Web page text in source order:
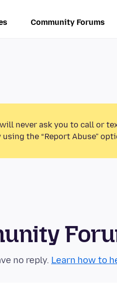
Community Forums
never ask you to call or
the “Report Abuse”
no reply. Learn how to